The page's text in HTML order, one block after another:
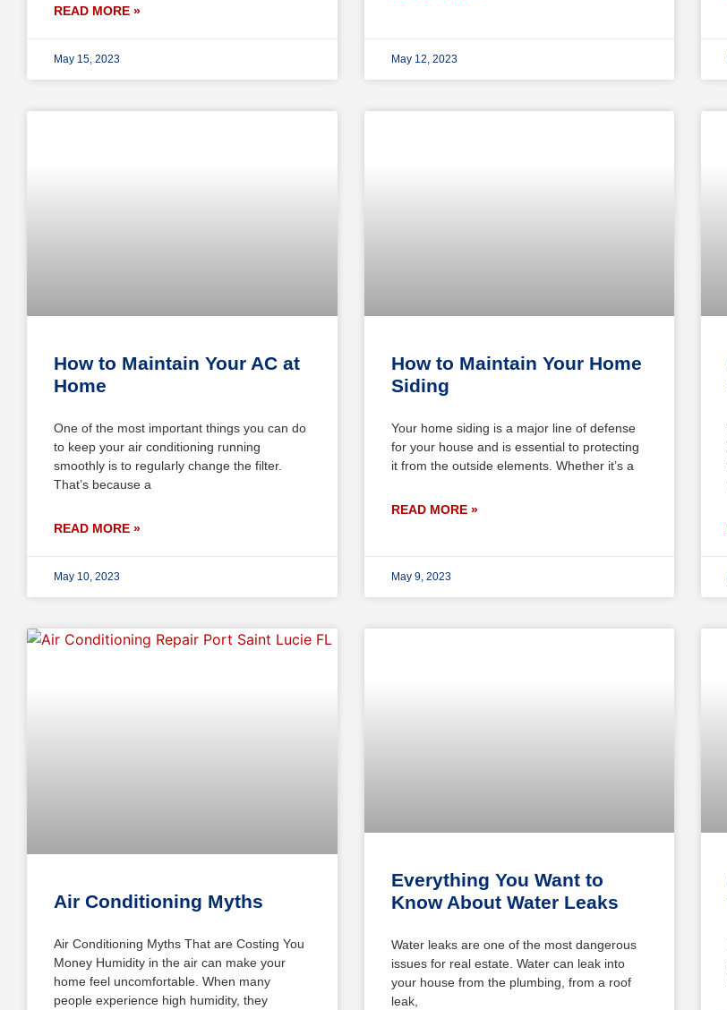
READ MORE »
May 15, 2023 May 12, 2023
How to Maintain Your AC at
Home
One of the most important things you can do
to keep your air conditioning running
smoothly is to regularly change the filter.
That’s because a
READ MORE »
May 10, 2023
How to Maintain Your Home
Siding
Your home siding is a major line of defense
for your house and is essential to protecting
it from the outside elements. Whether it’s a
READ MORE »
May 9, 2023
Air Conditioning Myths
Air Conditioning Myths That are Costing You
Money Humidity in the air can make your
home feel uncomfortable. When many
people experience high humidity, they
Everything You Want to
Know About Water Leaks
Water leaks are one of the most dangerous
issues for real estate. Water can leak into
your house from the plumbing, from a roof
leak,